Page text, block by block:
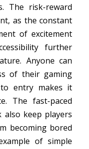
The risk-reward
as the constant
of excitement
further
Anyone can
of their gaming
entry makes it
The fast-paced
also keep players
becoming bored
of simple